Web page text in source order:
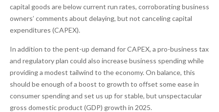
capital goods are below current run rates, corroborating business
owners’ comments about delaying, but not canceling capital
expenditures (CAPEX).
In addition to the pent-up demand for CAPEX, a pro-business tax
and regulatory plan could also increase business spending while
providing a modest tailwind to the economy. On balance, this
should be enough of a boost to growth to offset some ease in
consumer spending and set us up for stable, but unspectacular
gross domestic product (GDP) growth in 2025.